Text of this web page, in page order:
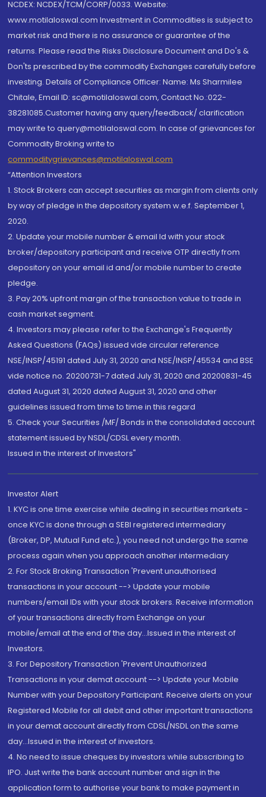
NCDEX: NCDEX/TCM/CORP/0033. Website:
www.motilaloswal.com Investment in Commodities is subject to
market risk and there is no assurance or guarantee of the
returns. Please read the Risks Disclosure Document and Do's &
Don'ts prescribed by the commodity Exchanges carefully before
investing. Details of Compliance Officer: Name: Ms Sharmilee
Chitale, Email ID: sc@motilaloswal.com, Contact No.:022-
38281085.Customer having any query/feedback/ clarification
may write to query@motilaloswal.com. In case of grievances for
Commodity Broking write to
commoditygrievances@motilaloswal.com
“Attention Investors
1. Stock Brokers can accept securities as margin from clients only
by way of pledge in the depository system w.e.f. September 1,
2020.
2. Update your mobile number & email Id with your stock
broker/depository participant and receive OTP directly from
depository on your email id and/or mobile number to create
pledge.
3. Pay 20% upfront margin of the transaction value to trade in
cash market segment.
4. Investors may please refer to the Exchange's Frequently
Asked Questions (FAQs) issued vide circular reference
NSE/INSP/45191 dated July 31, 2020 and NSE/INSP/45534 and BSE
vide notice no. 20200731-7 dated July 31, 2020 and 20200831-45
dated August 31, 2020 dated August 31, 2020 and other
guidelines issued from time to time in this regard
5. Check your Securities /MF/ Bonds in the consolidated account
statement issued by NSDL/CDSL every month.
Issued in the interest of Investors"
Investor Alert
1. KYC is one time exercise while dealing in securities markets -
once KYC is done through a SEBI registered intermediary
(Broker, DP, Mutual Fund etc.), you need not undergo the same
process again when you approach another intermediary
2. For Stock Broking Transaction 'Prevent unauthorised
transactions in your account --> Update your mobile
numbers/email IDs with your stock brokers. Receive information
of your transactions directly from Exchange on your
mobile/email at the end of the day...Issued in the interest of
Investors.
3. For Depository Transaction 'Prevent Unauthorized
Transactions in your demat account --> Update your Mobile
Number with your Depository Participant. Receive alerts on your
Registered Mobile for all debit and other important transactions
in your demat account directly from CDSL/NSDL on the same
day...Issued in the interest of investors.
4. No need to issue cheques by investors while subscribing to
IPO. Just write the bank account number and sign in the
application form to authorise your bank to make payment in